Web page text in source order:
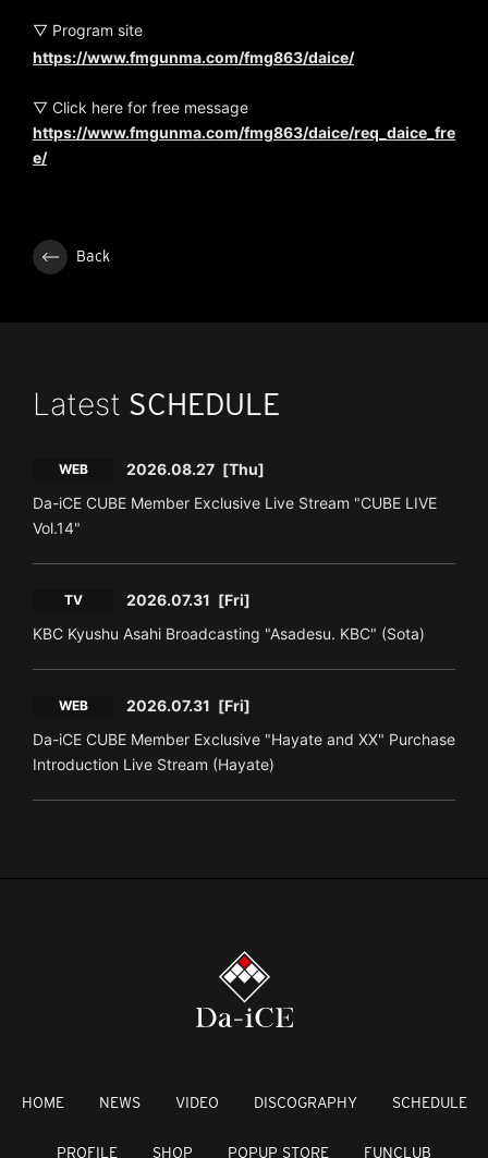
▽ Program site
https://www.fmgunma.com/fmg863/daice/
▽ Click here for free message
https://www.fmgunma.com/fmg863/daice/req_daice_fre
e/
Back
Latest SCHEDULE
WEB 2026.08.27 [Thu]
Da-iCE CUBE Member Exclusive Live Stream "CUBE LIVE
Vol.14"
TV 2026.07.31 [Fri]
KBC Kyushu Asahi Broadcasting "Asadesu. KBC" (Sota)
WEB 2026.07.31 [Fri]
Da-iCE CUBE Member Exclusive "Hayate and XX" Purchase
Introduction Live Stream (Hayate)
HOME NEWS VIDEO DISCOGRAPHY SCHEDULE
PROFILE SHOP POPUP STORE FUNCLUB